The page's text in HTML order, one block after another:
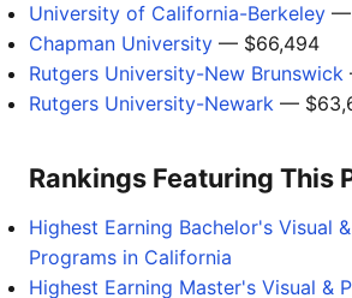
University of California-Berkeley —
Chapman University — $66,494
Rutgers University-New Brunswick
Rutgers University-Newark —
Rankings Featuring This
Highest Earning Bachelor's Visual
Programs in California
Highest Earning Master's Visual &